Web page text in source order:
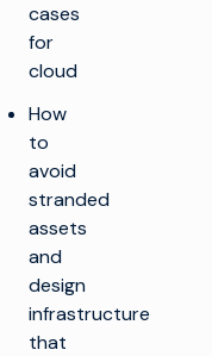
cases
for
cloud
How
to
avoid
stranded
assets
and
design
infrastructure
that